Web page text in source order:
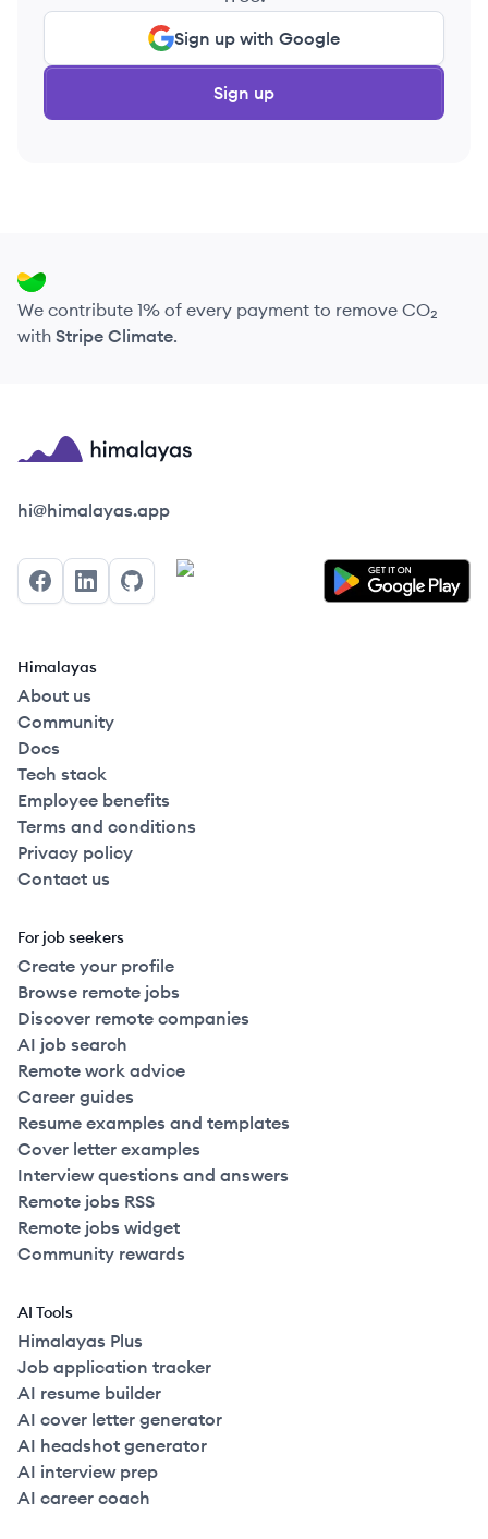
Sign up with Google
Sign up
We contribute 1% of every payment to remove CO₂
with Stripe Climate.
Himalayas logo
hi@himalayas.app
FacebookLinkedInGitHub
Himalayas
About us
Community
Docs
Tech stack
Employee benefits
Terms and conditions
Privacy policy
Contact us
For job seekers
Create your profile
Browse remote jobs
Discover remote companies
AI job search
Remote work advice
Career guides
Resume examples and templates
Cover letter examples
Interview questions and answers
Remote jobs RSS
Remote jobs widget
Community rewards
AI Tools
Himalayas Plus
Job application tracker
AI resume builder
AI cover letter generator
AI headshot generator
AI interview prep
AI career coach